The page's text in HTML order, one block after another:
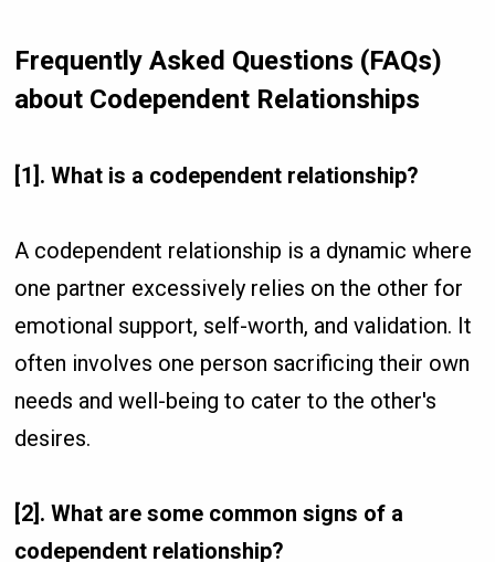
Frequently Asked Questions (FAQs)
about Codependent Relationships
[1]. What is a codependent relationship?
A codependent relationship is a dynamic where
one partner excessively relies on the other for
emotional support, self-worth, and validation. It
often involves one person sacrificing their own
needs and well-being to cater to the other's
desires.
[2]. What are some common signs of a
codependent relationship?